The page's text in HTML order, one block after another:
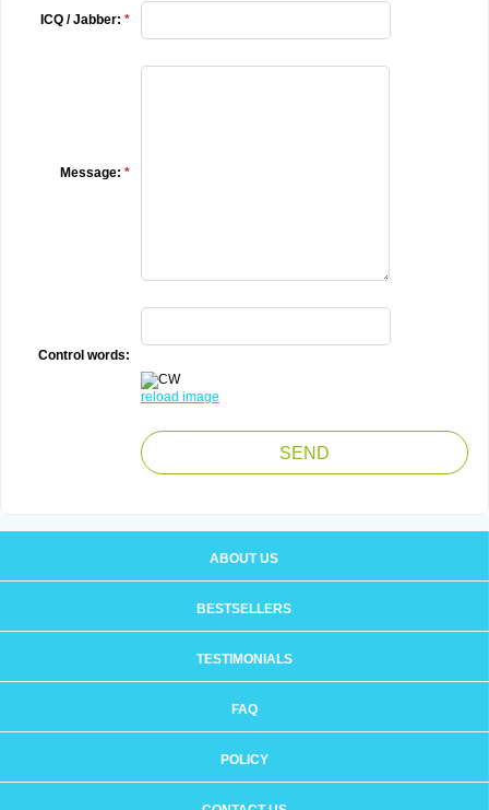
ICQ / Jabber: *
Message: *
Control words:
reload image
ABOUT US
BESTSELLERS
TESTIMONIALS
FAQ
POLICY